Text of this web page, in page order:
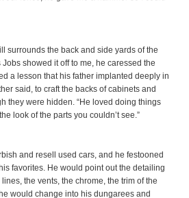
surrounds the back and side yards of the
showed it off to me, he caressed the
a lesson that his father implanted deeply in
said, to craft the backs of cabinets and
they were hidden. “He loved doing things
look of the parts you couldn’t see.”
and resell used cars, and he festooned
favorites. He would point out the detailing
the vents, the chrome, the trim of the
would change into his dungarees and